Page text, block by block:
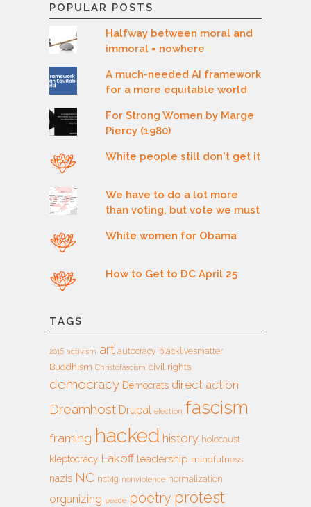
POPULAR POSTS
Halfway between moral and
immoral = nowhere
A much-needed AI framework
for a more equitable world
For Strong Women by Marge
Piercy (1980)
White people still don't get it
We have to do a lot more
than voting, but vote we must
White women for Obama
How to Get to DC April 25
TAGS
2016 activism art autocracy blacklivesmatter
Buddhism Christofascism civil rights
democracy Democrats direct action
Dreamhost Drupal election fascism
framing hacked history holocaust
kleptocracy Lakoff leadership mindfulness
nazis NC nct4g nonviolence normalization
organizing peace poetry protest